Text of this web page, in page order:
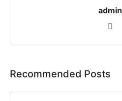
admin
Recommended Posts